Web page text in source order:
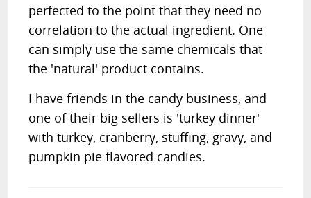
perfected to the point that they need no
correlation to the actual ingredient. One
can simply use the same chemicals that
the 'natural' product contains.
I have friends in the candy business, and
one of their big sellers is 'turkey dinner'
with turkey, cranberry, stuffing, gravy, and
pumpkin pie flavored candies.